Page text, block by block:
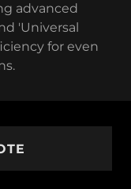
advanced
'Universal
for even